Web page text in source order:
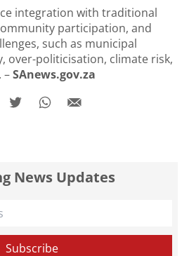
integration with traditional
participation, and
such as municipal
over-politicisation, climate risk,
–SAnews.gov.za
News Updates